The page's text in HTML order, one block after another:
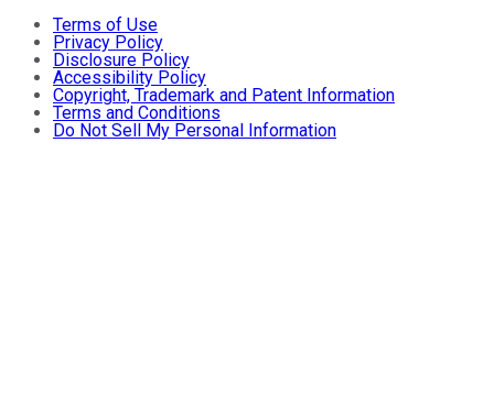
Terms of Use
Privacy Policy
Disclosure Policy
Accessibility Policy
Copyright, Trademark and Patent Information
Terms and Conditions
Do Not Sell My Personal Information